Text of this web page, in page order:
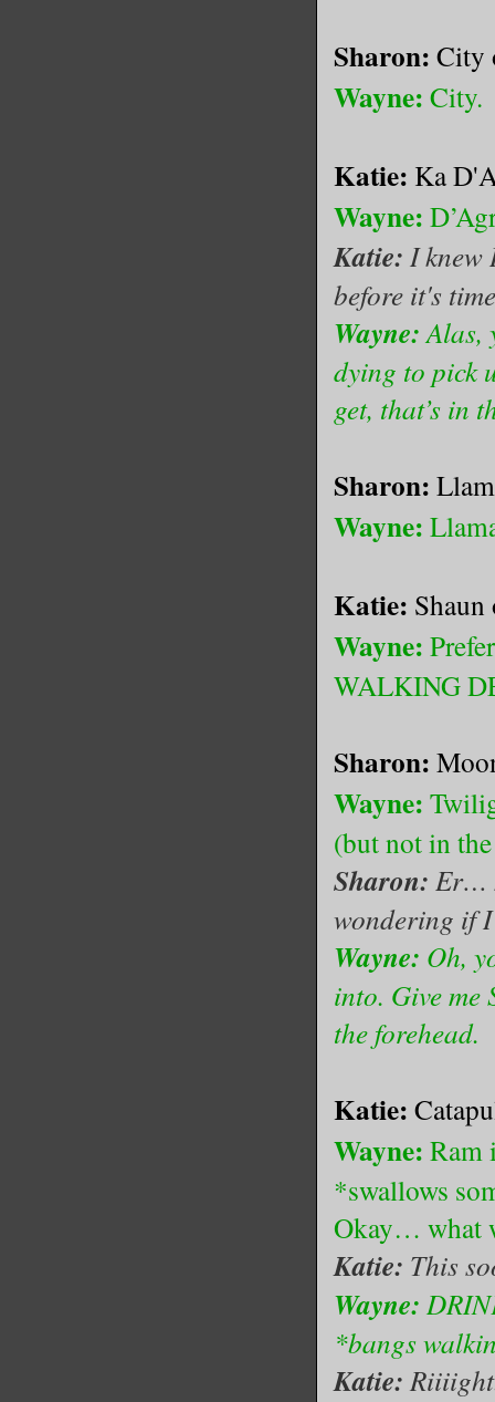
Sharon: City
Wayne: City.
Katie: Ka
Wayne:
Katie: I knew
before it's
Wayne:Alas,
dying to pick
get, that’s in
Sharon:
Wayne:
Katie:
Wayne:
WALKING
Sharon:
Wayne:
(but not in
Sharon: Er…
wondering if
Wayne: Oh,
into. Give me
the forehead.
Katie:
Wayne: Ram
*swallows
Okay… what
Katie: This
Wayne:
*bangs
Katie: